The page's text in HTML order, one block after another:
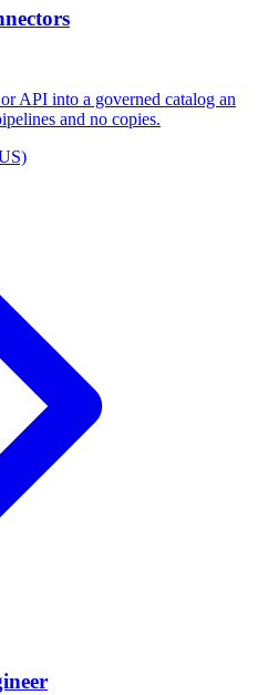
API into a governed catalog an
and no copies.